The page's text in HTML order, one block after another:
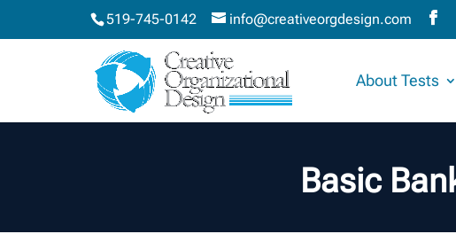
519-745-0142 info@creativeorgdesign.com
About Tests
Basic